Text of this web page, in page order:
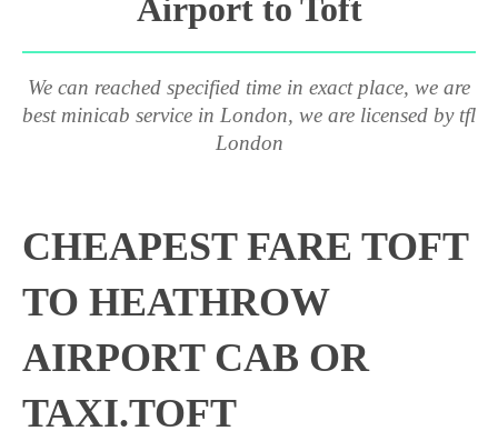
Airport to Toft
We can reached specified time in exact place, we are
best minicab service in London, we are licensed by tfl
London
CHEAPEST FARE TOFT
TO HEATHROW
AIRPORT CAB OR
TAXI.TOFT